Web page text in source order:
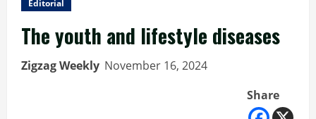
Editorial
The youth and lifestyle diseases
Zigzag Weekly November 16, 2024
Share